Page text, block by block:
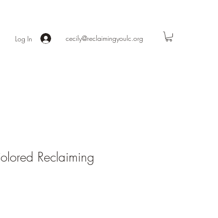
Log In cecily@reclaimingyoulc.org
Reclaiming